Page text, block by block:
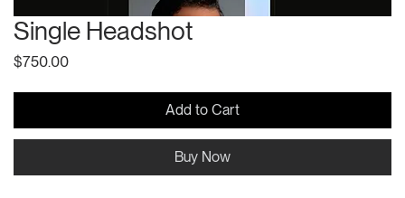
Single Headshot
$750.00Price
Add to Cart
Buy Now